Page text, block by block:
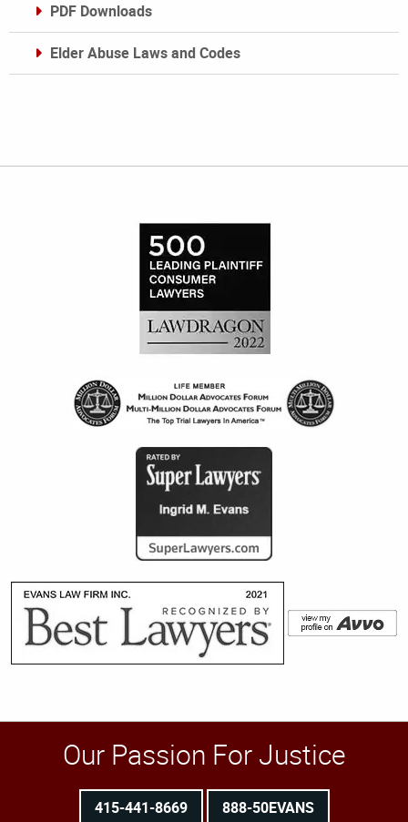
PDF Downloads
Elder Abuse Laws and Codes
Our Passion For Justice
415-441-8669 888-50EVANS